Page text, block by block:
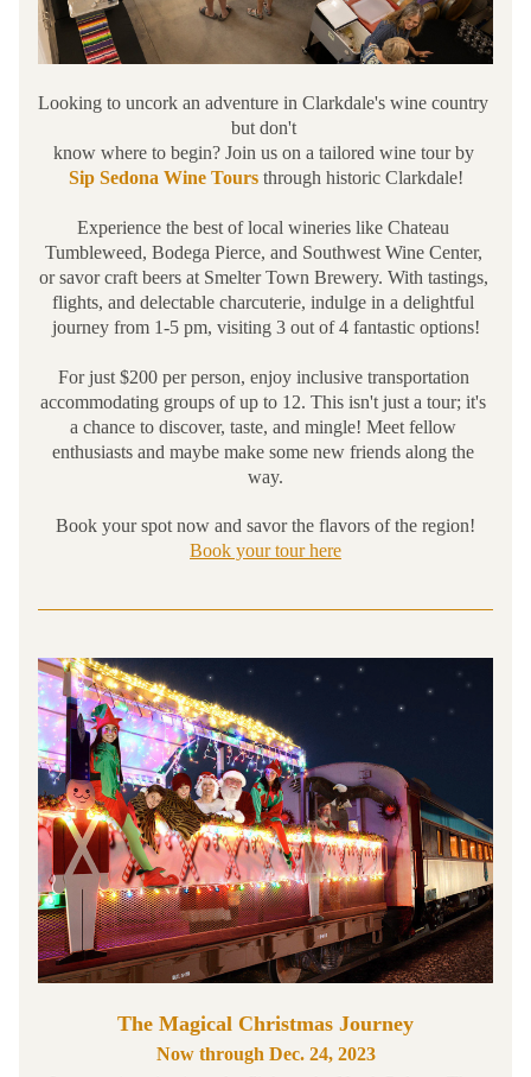
Looking to uncork an adventure in Clarkdale's wine country
but don't
know where to begin? Join us on a tailored wine tour by
Sip Sedona Wine Tours through historic Clarkdale!
Experience the best of local wineries like Chateau
Tumbleweed, Bodega Pierce, and Southwest Wine Center,
or savor craft beers at Smelter Town Brewery. With tastings,
flights, and delectable charcuterie, indulge in a delightful
journey from 1-5 pm, visiting 3 out of 4 fantastic options!
For just $200 per person, enjoy inclusive transportation
accommodating groups of up to 12. This isn't just a tour; it's
a chance to discover, taste, and mingle! Meet fellow
enthusiasts and maybe make some new friends along the
way.
Book your spot now and savor the flavors of the region!
Book your tour here
The Magical Christmas Journey
Now through Dec. 24, 2023